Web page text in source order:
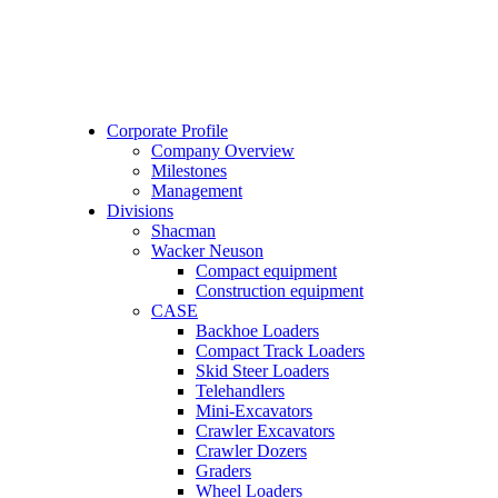
Corporate Profile
Company Overview
Milestones
Management
Divisions
Shacman
Wacker Neuson
Compact equipment
Construction equipment
CASE
Backhoe Loaders
Compact Track Loaders
Skid Steer Loaders
Telehandlers
Mini-Excavators
Crawler Excavators
Crawler Dozers
Graders
Wheel Loaders